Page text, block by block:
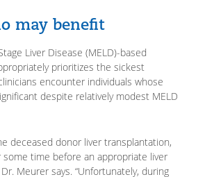
may benefit
Liver Disease (MELD)-based
prioritizes the sickest
encounter individuals whose
despite relatively modest MELD
deceased donor liver transplantation,
time before an appropriate liver
Meurer says. “Unfortunately, during